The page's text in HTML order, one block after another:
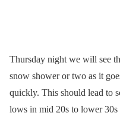
Thursday night we will see
snow shower or two as it
quickly. This should lead to
lows in mid 20s to lower